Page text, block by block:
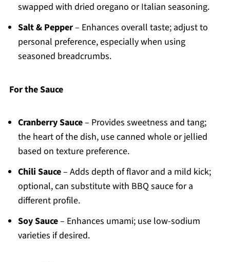
swapped with dried oregano or Italian seasoning.
Salt & Pepper– Enhances overall taste; adjust to
personal preference, especially when using
seasoned breadcrumbs.
For the Sauce
Cranberry Sauce– Provides sweetness and tang;
the heart of the dish, use canned whole or jellied
based on texture preference.
Chili Sauce– Adds depth of flavor and a mild kick;
optional, can substitute with BBQ sauce for a
different profile.
Soy Sauce– Enhances umami; use low-sodium
varieties if desired.